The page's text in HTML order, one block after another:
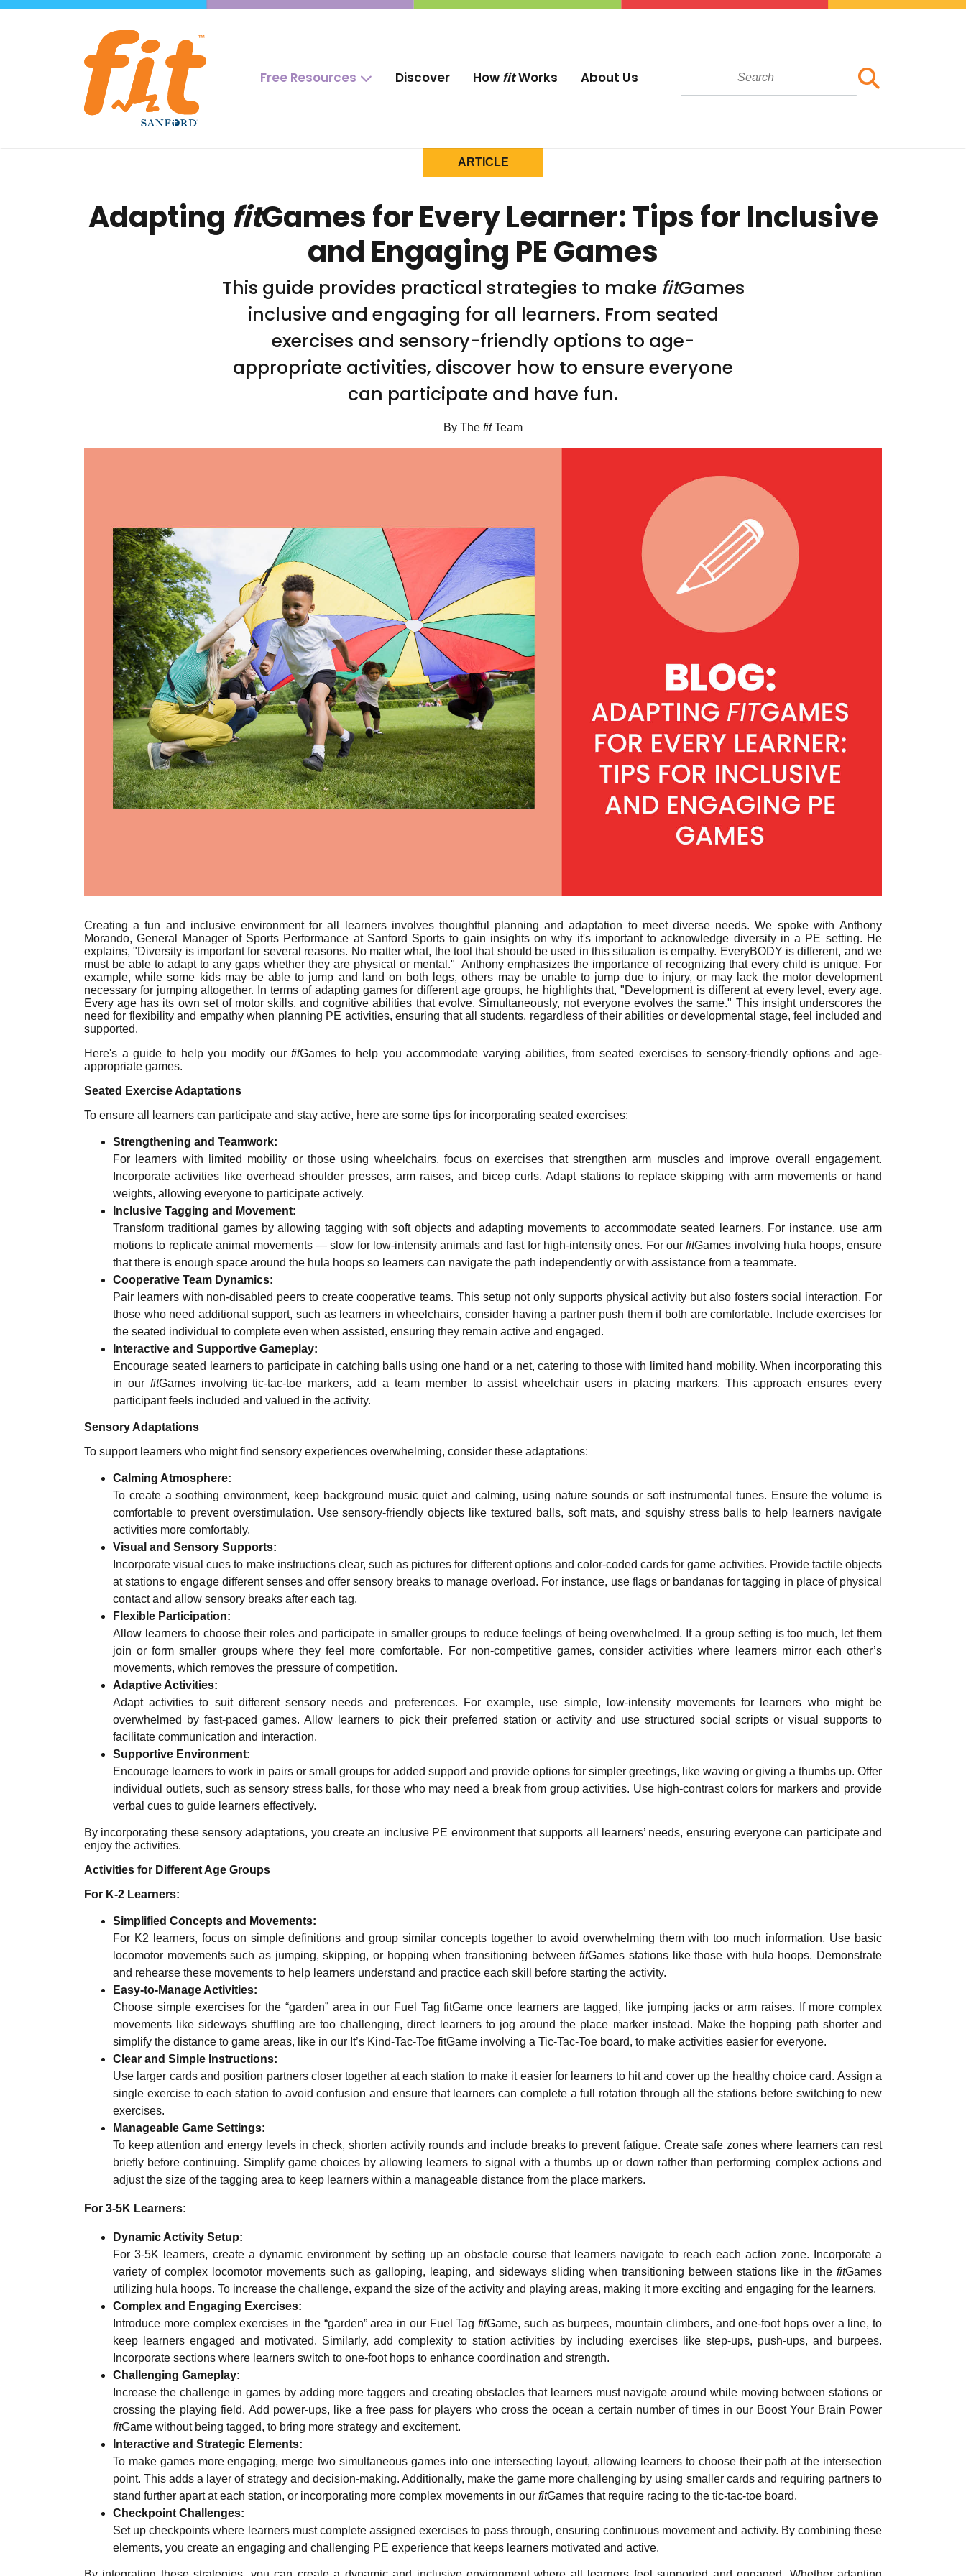
Free Resources Discover How fitWorks About Us
ARTICLE
Adapting fitGames for Every Learner: Tips for Inclusive
and Engaging PE Games
This guide provides practical strategies to make fitGames
inclusive and engaging for all learners. From seated
exercises and sensory-friendly options to age-
appropriate activities, discover how to ensure everyone
can participate and have fun.
By The fitTeam
Creating a fun and inclusive environment for all learners involves thoughtful planning and adaptation to meet diverse needs. We spoke with Anthony
Morando, General Manager of Sports Performance at Sanford Sports to gain insights on why it's important to acknowledge diversity in a PE setting. He
explains, "Diversity is important for several reasons. No matter what, the tool that should be used in this situation is empathy. EveryBODY is different, and we
must be able to adapt to any gaps whether they are physical or mental." Anthony emphasizes the importance of recognizing that every child is unique. For
example, while some kids may be able to jump and land on both legs, others may be unable to jump due to injury, or may lack the motor development
necessary for jumping altogether. In terms of adapting games for different age groups, he highlights that, "Development is different at every level, every age.
Every age has its own set of motor skills, and cognitive abilities that evolve. Simultaneously, not everyone evolves the same." This insight underscores the
need for flexibility and empathy when planning PE activities, ensuring that all students, regardless of their abilities or developmental stage, feel included and
supported.
Here's a guide to help you modify ourfitGames to help you accommodate varying abilities, from seated exercises to sensory-friendly options and age-
appropriate games.
Seated Exercise Adaptations
To ensure all learners can participate and stay active, here are some tips for incorporating seated exercises:
Strengthening and Teamwork:
For learners with limited mobility or those using wheelchairs, focus on exercises that strengthen arm muscles and improve overall engagement.
Incorporate activities like overhead shoulder presses, arm raises, and bicep curls. Adapt stations to replace skipping with arm movements or hand
weights, allowing everyone to participate actively.
Inclusive Tagging and Movement:
Transform traditional games by allowing tagging with soft objects and adapting movements to accommodate seated learners. For instance, use arm
motions to replicate animal movements — slow for low-intensity animals and fast for high-intensity ones. For ourfitGames involving hula hoops, ensure
that there is enough space around the hula hoops so learners can navigate the path independently or with assistance from a teammate.
Cooperative Team Dynamics:
Pair learners with non-disabled peers to create cooperative teams. This setup not only supports physical activity but also fosters social interaction. For
those who need additional support, such as learners in wheelchairs, consider having a partner push them if both are comfortable. Include exercises for
the seated individual to complete even when assisted, ensuring they remain active and engaged.
Interactive and Supportive Gameplay:
Encourage seated learners to participate in catching balls using one hand or a net, catering to those with limited hand mobility. When incorporating this
in our fitGames involving tic-tac-toe markers, add a team member to assist wheelchair users in placing markers. This approach ensures every
participant feels included and valued in the activity.
Sensory Adaptations
To support learners who might find sensory experiences overwhelming, consider these adaptations:
Calming Atmosphere:
To create a soothing environment, keep background music quiet and calming, using nature sounds or soft instrumental tunes. Ensure the volume is
comfortable to prevent overstimulation. Use sensory-friendly objects like textured balls, soft mats, and squishy stress balls to help learners navigate
activities more comfortably.
Visual and Sensory Supports:
Incorporate visual cues to make instructions clear, such as pictures for different options and color-coded cards for game activities. Provide tactile objects
at stations to engage different senses and offer sensory breaks to manage overload. For instance, use flags or bandanas for tagging in place of physical
contact and allow sensory breaks after each tag.
Flexible Participation:
Allow learners to choose their roles and participate in smaller groups to reduce feelings of being overwhelmed. If a group setting is too much, let them
join or form smaller groups where they feel more comfortable. For non-competitive games, consider activities where learners mirror each other’s
movements, which removes the pressure of competition.
Adaptive Activities:
Adapt activities to suit different sensory needs and preferences. For example, use simple, low-intensity movements for learners who might be
overwhelmed by fast-paced games. Allow learners to pick their preferred station or activity and use structured social scripts or visual supports to
facilitate communication and interaction.
Supportive Environment:
Encourage learners to work in pairs or small groups for added support and provide options for simpler greetings, like waving or giving a thumbs up. Offer
individual outlets, such as sensory stress balls, for those who may need a break from group activities. Use high-contrast colors for markers and provide
verbal cues to guide learners effectively.
By incorporating these sensory adaptations, you create an inclusive PE environment that supports all learners’ needs, ensuring everyone can participate and
enjoy the activities.
Activities for Different Age Groups
For K-2 Learners:
Simplified Concepts and Movements:
For K2 learners, focus on simple definitions and group similar concepts together to avoid overwhelming them with too much information. Use basic
locomotor movements such as jumping, skipping, or hopping when transitioning betweenfitGames stations like those with hula hoops. Demonstrate
and rehearse these movements to help learners understand and practice each skill before starting the activity.
Easy-to-Manage Activities:
Choose simple exercises for the “garden” area in our Fuel Tag fitGame once learners are tagged, like jumping jacks or arm raises. If more complex
movements like sideways shuffling are too challenging, direct learners to jog around the place marker instead. Make the hopping path shorter and
simplify the distance to game areas, like in our It’s Kind-Tac-Toe fitGame involving a Tic-Tac-Toe board, to make activities easier for everyone.
Clear and Simple Instructions:
Use larger cards and position partners closer together at each station to make it easier for learners to hit and cover up the healthy choice card. Assign a
single exercise to each station to avoid confusion and ensure that learners can complete a full rotation through all the stations before switching to new
exercises.
Manageable Game Settings:
To keep attention and energy levels in check, shorten activity rounds and include breaks to prevent fatigue. Create safe zones where learners can rest
briefly before continuing. Simplify game choices by allowing learners to signal with a thumbs up or down rather than performing complex actions and
adjust the size of the tagging area to keep learners within a manageable distance from the place markers.
For 3-5K Learners:
Dynamic Activity Setup:
For 3-5K learners, create a dynamic environment by setting up an obstacle course that learners navigate to reach each action zone. Incorporate a
variety of complex locomotor movements such as galloping, leaping, and sideways sliding when transitioning between stations like in the fitGames
utilizing hula hoops. To increase the challenge, expand the size of the activity and playing areas, making it more exciting and engaging for the learners.
Complex and Engaging Exercises:
Introduce more complex exercises in the “garden” area in our Fuel Tag fitGame, such as burpees, mountain climbers, and one-foot hops over a line, to
keep learners engaged and motivated. Similarly, add complexity to station activities by including exercises like step-ups, push-ups, and burpees.
Incorporate sections where learners switch to one-foot hops to enhance coordination and strength.
Challenging Gameplay:
Increase the challenge in games by adding more taggers and creating obstacles that learners must navigate around while moving between stations or
crossing the playing field. Add power-ups, like a free pass for players who cross the ocean a certain number of times in our Boost Your Brain Power
fitGame without being tagged, to bring more strategy and excitement.
Interactive and Strategic Elements:
To make games more engaging, merge two simultaneous games into one intersecting layout, allowing learners to choose their path at the intersection
point. This adds a layer of strategy and decision-making. Additionally, make the game more challenging by using smaller cards and requiring partners to
stand further apart at each station, or incorporating more complex movements in our fitGames that require racing to the tic-tac-toe board.
Checkpoint Challenges:
Set up checkpoints where learners must complete assigned exercises to pass through, ensuring continuous movement and activity. By combining these
elements, you create an engaging and challenging PE experience that keeps learners motivated and active.